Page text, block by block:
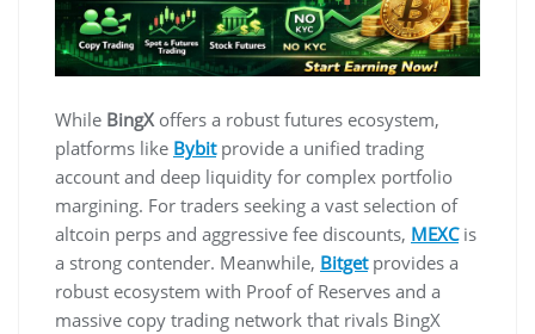
While BingXoffers a robust futures ecosystem,
platforms like Bybitprovide a unified trading
account and deep liquidity for complex portfolio
margining. For traders seeking a vast selection of
altcoin perps and aggressive fee discounts, MEXCis
a strong contender. Meanwhile, Bitgetprovides a
robust ecosystem with Proof of Reserves and a
massive copy trading network that rivals BingX